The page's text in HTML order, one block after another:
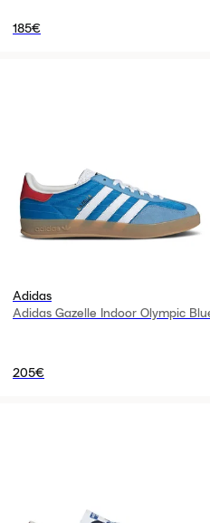
185€
Adidas
Adidas Gazelle Indoor Olympic
205€